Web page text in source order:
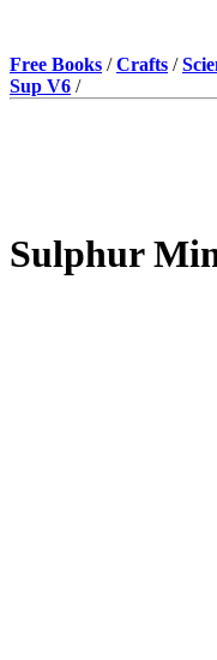
Free Books /Crafts /
Sup V6 /
Sulphur